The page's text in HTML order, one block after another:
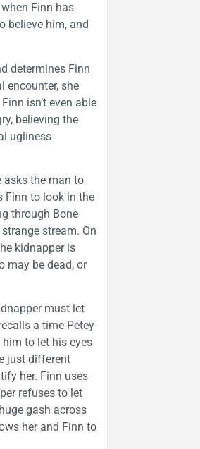
Finn has
believe him, and
determines Finn
encounter, she
isn’t even able
believing the
ugliness
asks the man to
Finn to look in the
through Bone
stream. On
kidnapper is
may be dead, or
must let
a time Petey
to let his eyes
just different
her. Finn uses
refuses to let
gash across
her and Finn to